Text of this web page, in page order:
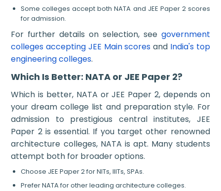
Some colleges accept both NATA and JEE Paper 2 scores
for admission.
For further details on selection, see government
colleges accepting JEE Main scores and India's top
engineering colleges.
Which Is Better: NATA or JEE Paper 2?
Which is better, NATA or JEE Paper 2, depends on
your dream college list and preparation style. For
admission to prestigious central institutes, JEE
Paper 2 is essential. If you target other renowned
architecture colleges, NATA is apt. Many students
attempt both for broader options.
Choose JEE Paper 2 for NITs, IIITs, SPAs.
Prefer NATA for other leading architecture colleges.